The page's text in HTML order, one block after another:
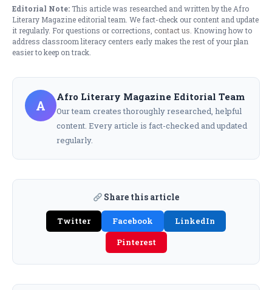
Editorial Note:This article was researched and written by the Afro
Literary Magazine editorial team. We fact-check our content and update
it regularly. For questions or corrections, contact us. Knowing how to
address classroom literacy centers​ early makes the rest of your plan
easier to keep on track.
A
Afro Literary Magazine Editorial Team
Our team creates thoroughly researched, helpful
content. Every article is fact-checked and updated
regularly.
Share this article
Twitter Facebook
LinkedIn
Pinterest